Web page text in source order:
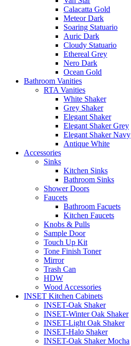
Calacatta Gold
Meteor Dark
Soaring Statuario
Auric Dark
Cloudy Statuario
Ethereal Grey
Nero Dark
Ocean Gold
Bathroom Vanities
RTA Vanities
White Shaker
Grey Shaker
Elegant Shaker
Elegant Shaker Grey
Elegant Shaker Navy
Antique White
Accessories
Sinks
Kitchen Sinks
Bathroom Sinks
Shower Doors
Faucets
Bathroom Facuets
Kitchen Faucets
Knobs & Pulls
Sample Door
Touch Up Kit
Tone Finish Toner
Mirror
Trash Can
HDW
Wood Accessories
INSET Kitchen Cabinets
INSET-Oak Shaker
INSET-Winter Oak Shaker
INSET-Light Oak Shaker
INSET-Halo Shaker
INSET-Oak Shaker Mocha